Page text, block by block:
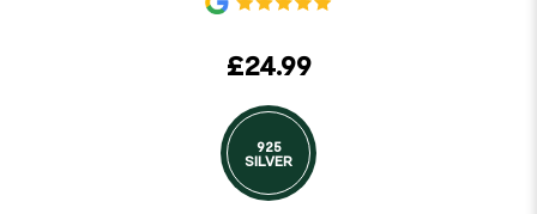
£24.99
925
SILVER